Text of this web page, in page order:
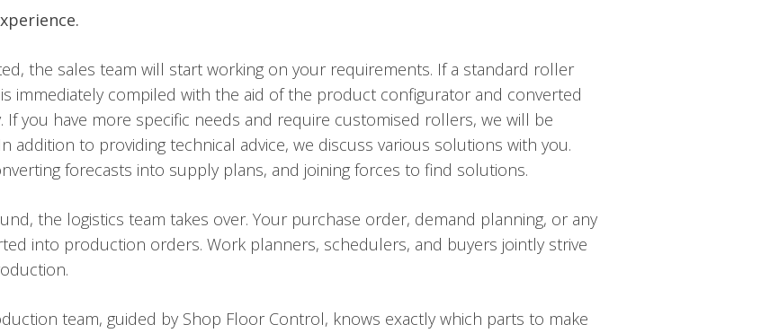
the sales team will start working on your requirements. If a standard roller
immediately compiled with the aid of the product configurator and converted
you have more specific needs and require customised rollers, we will be
addition to providing technical advice, we discuss various solutions with you.
forecasts into supply plans, and joining forces to find solutions.
the logistics team takes over. Your purchase order, demand planning, or any
into production orders. Work planners, schedulers, and buyers jointly strive
team, guided by Shop Floor Control, knows exactly which parts to make